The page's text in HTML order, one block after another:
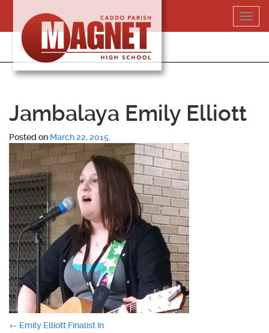
content
318-364-5020
Jambalaya Emily Elliott
Posted on March 22, 2015
← Emily Elliott Finalist in